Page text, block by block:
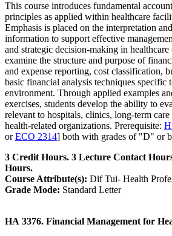
This course introduces fundamental
principles as applied within healthcare
Emphasis is placed on the interpretation
information to support effective
and strategic decision-making in
examine the structure and purpose of
and expense reporting, cost classification,
basic financial analysis techniques specific
environment. Through applied examples
exercises, students develop the ability to
relevant to hospitals, clinics, long-term
health-related organizations. Prerequisite:
orECO 2314] both with grades of "D" or
3 Credit Hours. 3 Lecture Contact
Hours.
Course Attribute(s): Dif Tui- Health
Grade Mode: Standard Letter
HA 3376. Financial Management for